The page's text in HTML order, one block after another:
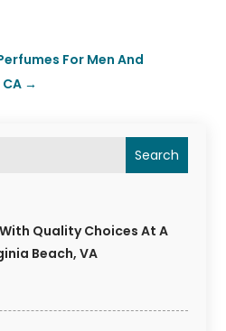
Search
Quality Choices At A
Beach, VA
For Men And
→